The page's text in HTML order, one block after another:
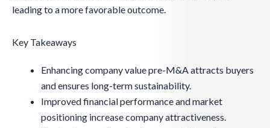
leading to a more favorable outcome.
Key Takeaways
Enhancing company value pre-M&A attracts buyers
and ensures long-term sustainability.
Improved financial performance and market
positioning increase company attractiveness.